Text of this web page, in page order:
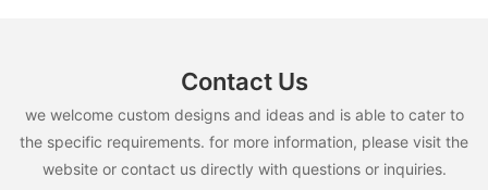
Contact Us
we welcome custom designs and ideas and is able to cater to
the specific requirements. for more information, please visit the
website or contact us directly with questions or inquiries.